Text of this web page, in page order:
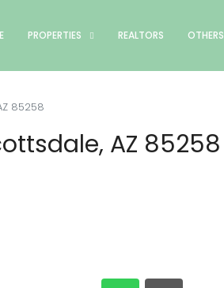
PROPERTIES REALTORS OTHERS
85258
AZ 85258